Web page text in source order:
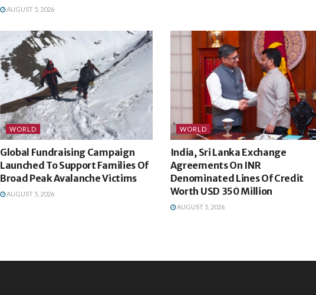
AUGUST 5, 2026
WORLD
Global Fundraising Campaign
Launched To Support Families Of
Broad Peak Avalanche Victims
AUGUST 5, 2026
WORLD
India, Sri Lanka Exchange
Agreements On INR
Denominated Lines Of Credit
Worth USD 350 Million
AUGUST 5, 2026